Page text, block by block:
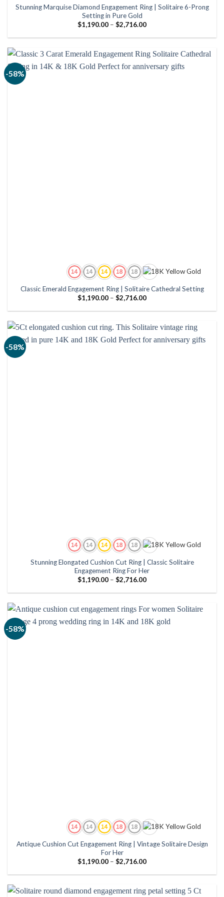
Stunning Marquise Diamond Engagement Ring | Solitaire 6-Prong
Setting in Pure Gold
$1,190.00 – $2,716.00Price
$1,190.00
$2,716.00
-58%
Classic Emerald Engagement Ring | Solitaire Cathedral Setting
$1,190.00 – $2,716.00Price
$1,190.00
$2,716.00
-58%
Stunning Elongated Cushion Cut Ring | Classic Solitaire
Engagement Ring For Her
$1,190.00 – $2,716.00Price
$1,190.00
-58%
Antique Cushion Cut Engagement Ring | Vintage Solitaire Design
For Her
$1,190.00 – $2,716.00Price
$1,190.00
$2,716.00